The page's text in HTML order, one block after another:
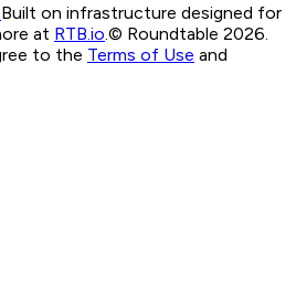
Built on infrastructure designed for
at RTB.io © Roundtable 2026.
to the Terms of Use and